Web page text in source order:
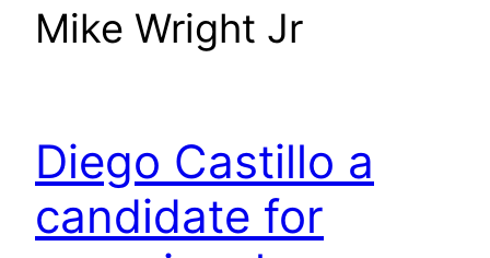
Mike Wright Jr
Diego Castillo a
candidate for